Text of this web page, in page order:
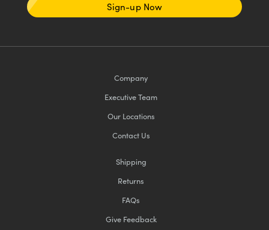
Sign-up Now
Company
Executive Team
Our Locations
Contact Us
Shipping
Returns
FAQs
Give Feedback